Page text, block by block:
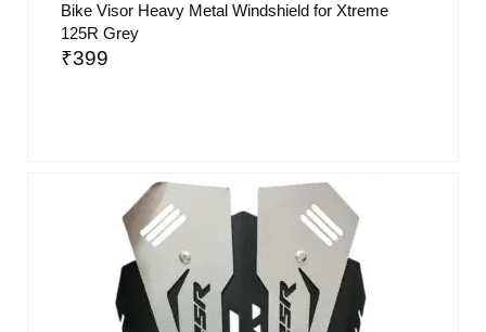
Bike Visor Heavy Metal Windshield for Xtreme
125R Grey
₹399